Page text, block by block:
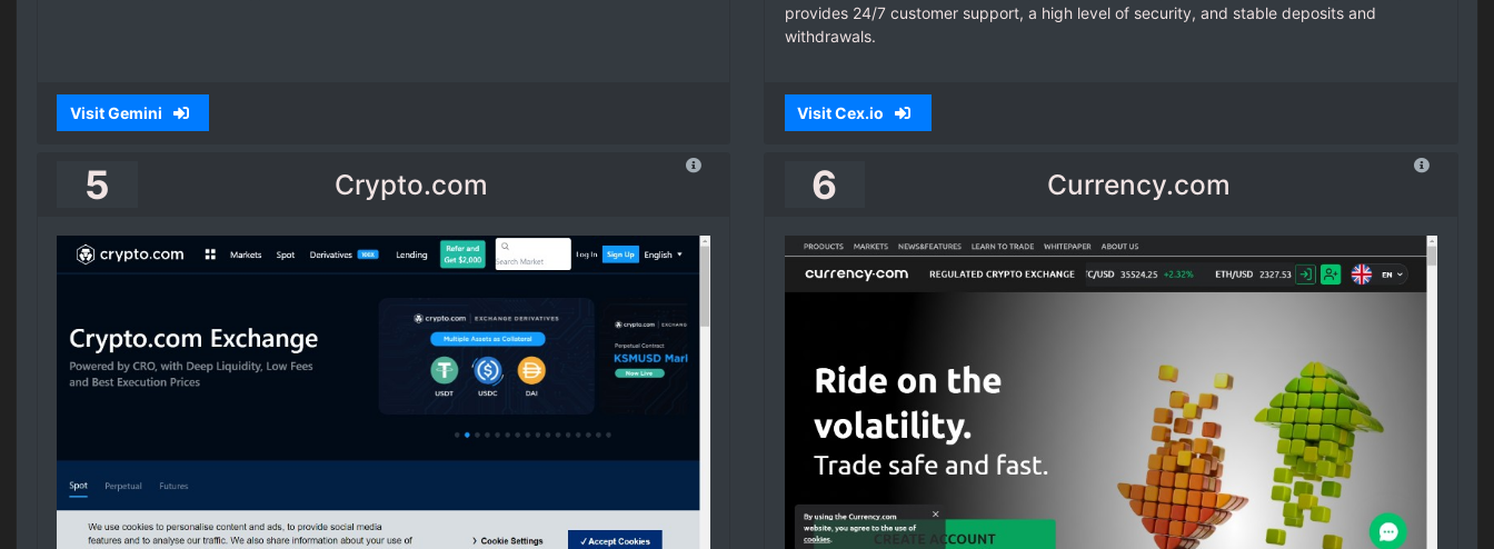
Visit Gemini
provides 24/7 customer support, a high level of security, and stable deposits and
withdrawals.
Visit Cex.io
5 Crypto.com 6 Currency.com